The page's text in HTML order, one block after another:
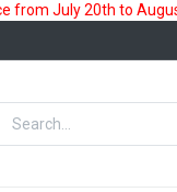
July 20th to